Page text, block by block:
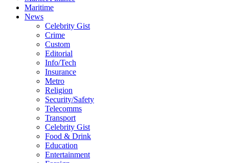
Maritime
News
Celebrity Gist
Crime
Custom
Editorial
Info/Tech
Insurance
Metro
Religion
Security/Safety
Telecomms
Transport
Celebrity Gist
Food & Drink
Education
Entertainment